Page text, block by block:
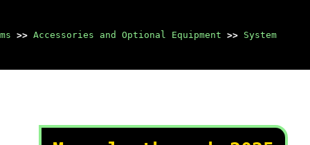
>> Accessories and Optional Equipment >> System